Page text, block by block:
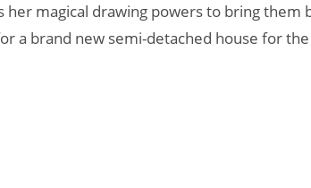
her magical drawing powers to bring them
a brand new semi-detached house for